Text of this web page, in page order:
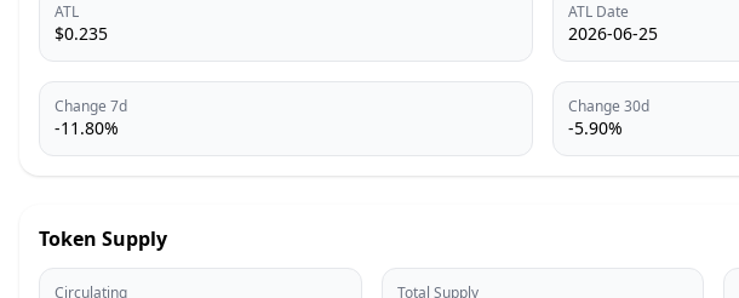
ATL
$0.235
ATL Date
2026-06-25
Change 7d
-11.80%
Change 30d
-5.90%
Token Supply
Circulating Total Supply